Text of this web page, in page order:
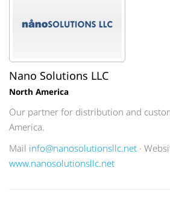
Nano Solutions LLC
North America
Our partner for distribution and
America.
Mail info@nanosolutionsllc.net ·
www.nanosolutionsllc.net